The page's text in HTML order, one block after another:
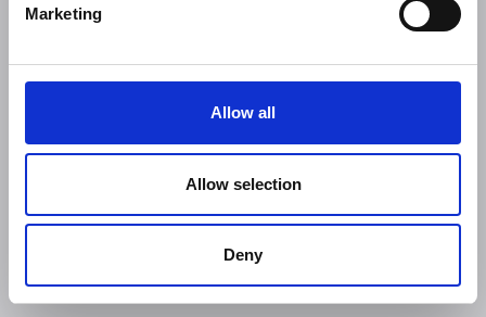
Marketing
Allow all
Allow selection
Deny